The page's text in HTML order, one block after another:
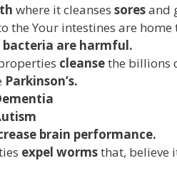
where it cleanses soresand
the Your intestines are
bacteria are harmful.
cleansethe billions
Parkinson’s.
brain performance.
expel wormsthat, believe